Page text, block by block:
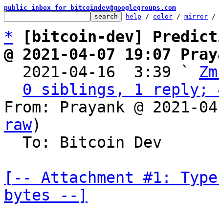
public inbox for bitcoindev@googlegroups.com
help / color / mirror /
*
[bitcoin-dev]
@ 2021-04-07 19:07
2021-04-16  3:39 `
0 siblings, 1 reply;
From: Prayank @ 2021-
raw)
[-- Attachment #1:
bytes --]